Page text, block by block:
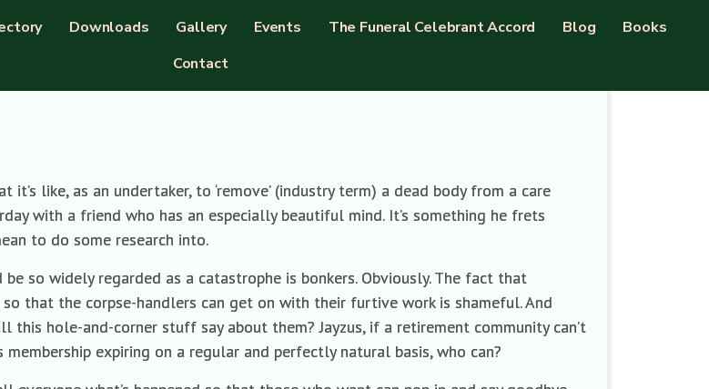
Downloads Gallery Events The Funeral Celebrant Accord Blog
Books
Contact
it’s like, as an undertaker, to ‘remove’ (industry term) a dead body from a care
with a friend who has an especially beautiful mind. It’s something he frets
to do some research into.
so widely regarded as a catastrophe is bonkers. Obviously. The fact that
that the corpse-handlers can get on with their furtive work is shameful. And
hole-and-corner stuff say about them? Jayzus, if a retirement community can’t
expiring on a regular and perfectly natural basis, who can?